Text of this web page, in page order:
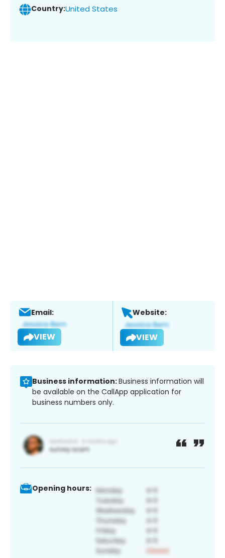
Country:United States
Email:
VIEW
Website:
VIEW
Business information:Business information will
be available on the CallApp application for
business numbers only.
Opening hours: